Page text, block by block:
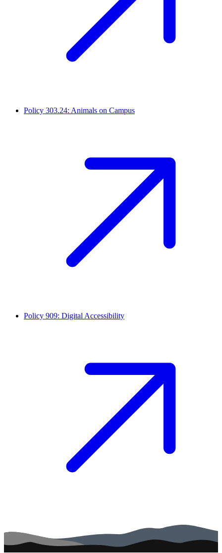
Policy 303.24: Animals on Campus
Policy 909: Digital Accessibility